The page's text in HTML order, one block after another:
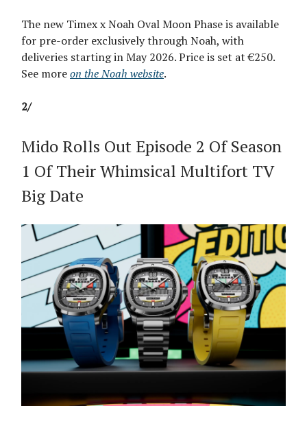
The new Timex x Noah Oval Moon Phase is available
for pre-order exclusively through Noah, with
deliveries starting in May 2026. Price is set at €250.
See moreon the Noah website.
2/
Mido Rolls Out Episode 2 Of Season
1 Of Their Whimsical Multifort TV
Big Date